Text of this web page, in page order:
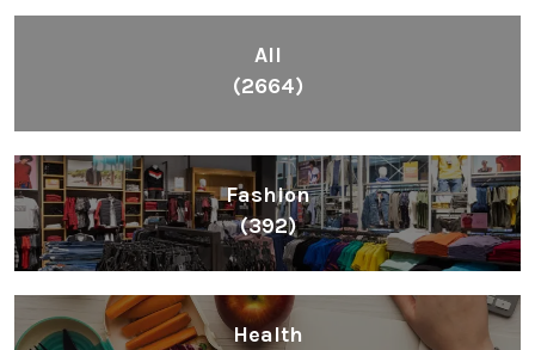
All
(2664)
Fashion
(392)
Health